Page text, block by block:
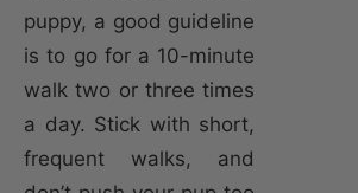
puppy, a good guideline
is to go for a 10-minute
walk two or three times
a day. Stick with short,
frequent walks, and